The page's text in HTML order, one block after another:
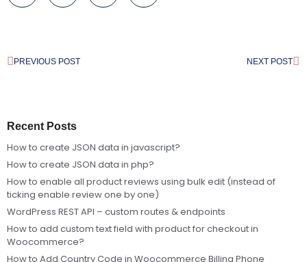
Recent Posts
How to create JSON data in javascript?
How to create JSON data in php?
How to enable all product reviews using bulk edit (instead of
ticking enable review one by one)
WordPress REST API – custom routes & endpoints
How to add custom text field with product for checkout in
Woocommerce?
How to Add Country Code in Woocommerce Billing Phone
PREVIOUS POST NEXT POST